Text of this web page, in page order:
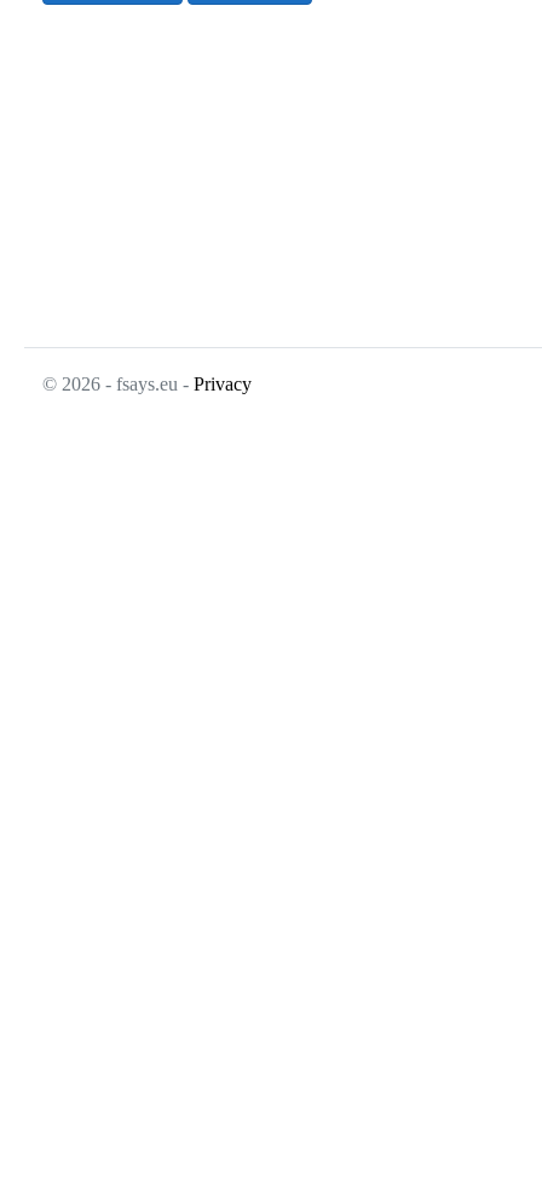
© 2026 - fsays.eu - Privacy